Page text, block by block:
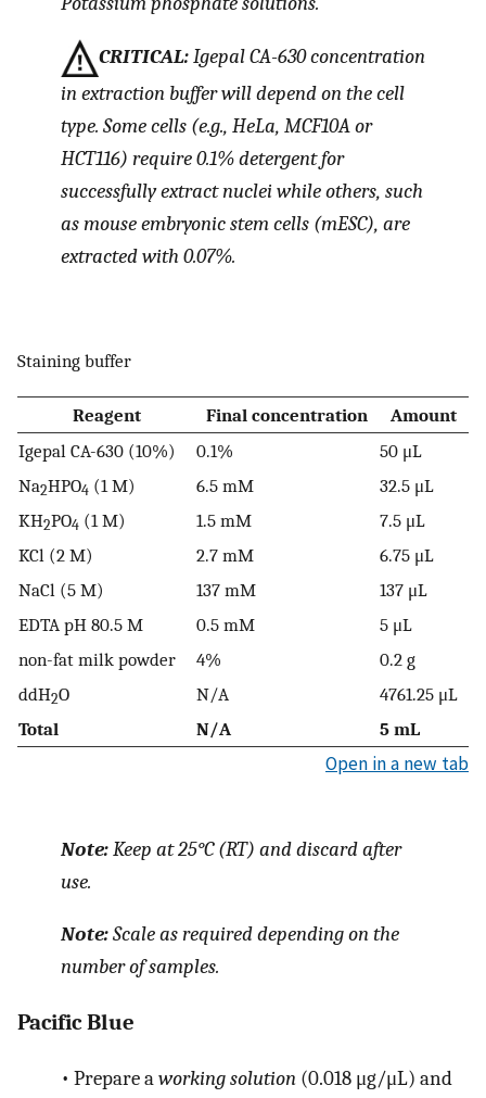
CRITICAL:Igepal CA-630 concentration
in extraction buffer will depend on the cell
type. Some cells (e.g., HeLa, MCF10A or
HCT116) require 0.1% detergent for
successfully extract nuclei while others, such
as mouse embryonic stem cells (mESC), are
extracted with 0.07%.
Staining buffer
Reagent Final concentration
Amount
Igepal CA-630 (10%)
0.1%
50 μL
Na2HPO4 (1 M) 6.5 mM
32.5 μL
KH2PO4 (1 M) 1.5 mM
7.5 μL
KCl (2 M)
2.7 mM
6.75 μL
NaCl (5 M)
137 mM
137 μL
EDTA pH 80.5 M
0.5 mM
5 μL
non-fat milk powder
4%
0.2 g
ddH2O N/A
4761.25 μL
Total
N/A 5 mL
Open in a new tab
Note:Keep at 25°C (RT) and discard after
use.
Note:Scale as required depending on the
number of samples.
Pacific Blue
• Prepare aworking solution(0.018 μg/μL) and